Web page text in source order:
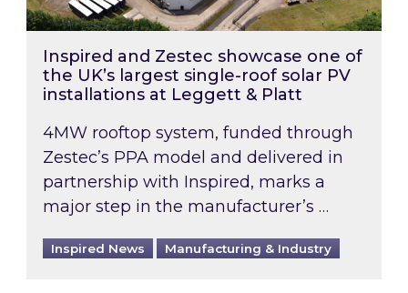
Inspired and Zestec showcase one of
the UK’s largest single-roof solar PV
installations at Leggett & Platt
4MW rooftop system, funded through
Zestec’s PPA model and delivered in
partnership with Inspired, marks a
major step in the manufacturer’s …
Inspired News Manufacturing & Industry